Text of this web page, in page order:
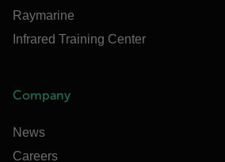
Raymarine
Infrared Training Center
Company
News
Careers